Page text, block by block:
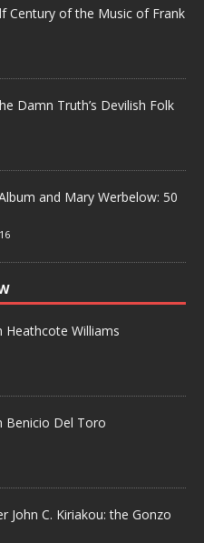
Century of the Music of Frank
Damn Truth’s Devilish Folk
and Mary Werbelow: 50
Heathcote Williams
Benicio Del Toro
John C. Kiriakou: the Gonzo